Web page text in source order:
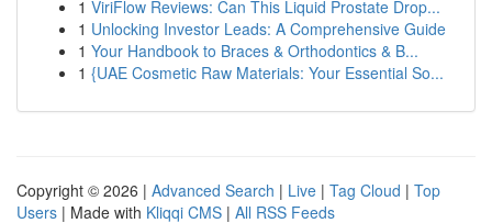
1 ViriFlow Reviews: Can This Liquid Prostate Drop...
1 Unlocking Investor Leads: A Comprehensive Guide
1 Your Handbook to Braces & Orthodontics & B...
1 {UAE Cosmetic Raw Materials: Your Essential So...
Copyright © 2026 | Advanced Search | Live | Tag Cloud | Top
Users | Made with Kliqqi CMS | All RSS Feeds